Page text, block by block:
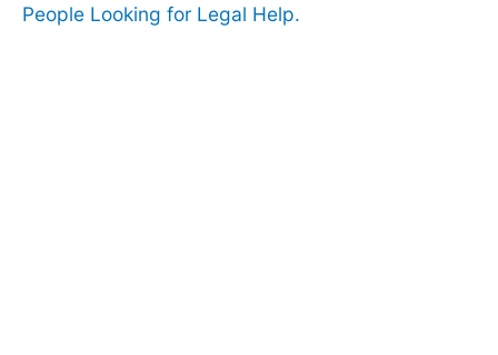
People Looking for Legal Help.